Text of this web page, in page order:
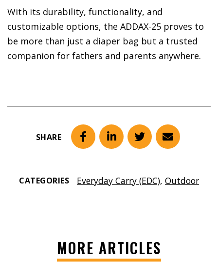
With its durability, functionality, and
customizable options, the ADDAX-25 proves to
be more than just a diaper bag but a trusted
companion for fathers and parents anywhere.
SHARE FacebookLinkedInTwitterEmail
CATEGORIES Everyday Carry (EDC), Outdoor
MORE ARTICLES